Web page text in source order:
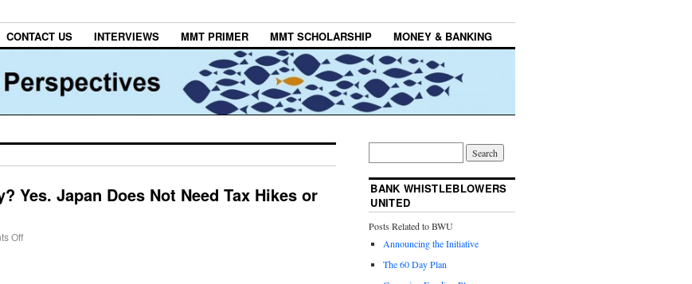
CONTACT US INTERVIEWS MMT PRIMER MMT SCHOLARSHIP MONEY & BANKING
Yes. Japan Does Not Need Tax Hikes or
Off
BANK WHISTLEBLOWERS
UNITED
Posts Related to BWU
Announcing the Initiative
The 60 Day Plan